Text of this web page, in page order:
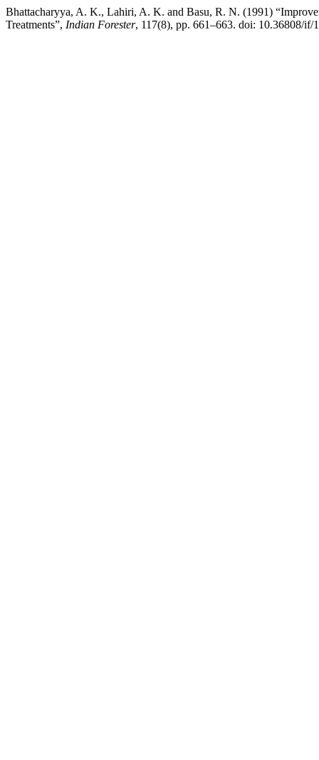
Bhattacharyya, A. K., Lahiri, A. K. and Basu, R. N. (1991)
Treatments”, Indian Forester, 117(8), pp. 661–663. doi: 10.36808/if/